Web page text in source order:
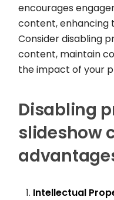
encourages
content, enhancing
Consider disabling
content, maintain
the impact of your
Disabling
slideshow
Intellectual